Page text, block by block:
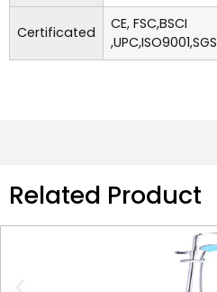
Certificated
CE, FSC,BSCI
,UPC,ISO9001,SGS
Related Product